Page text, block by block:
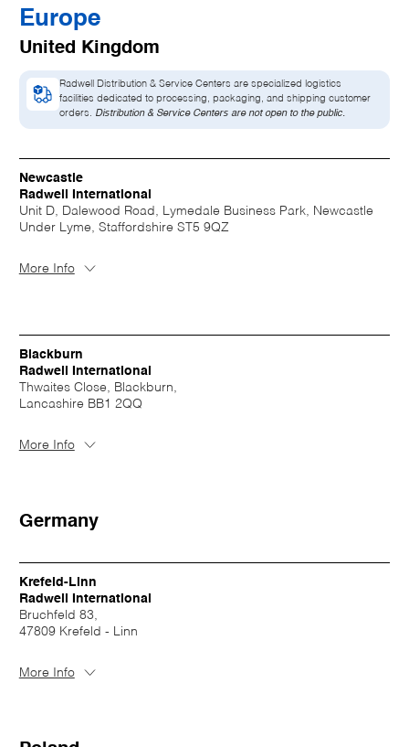
Europe
United Kingdom
Radwell Distribution & Service Centers are specialized logistics
facilities dedicated to processing, packaging, and shipping customer
orders. Distribution & Service Centers are not open to the public.
Newcastle
Radwell International
Unit D, Dalewood Road, Lymedale Business Park, Newcastle
Under Lyme, Staffordshire ST5 9QZ
More Info
Blackburn
Radwell International
Thwaites Close, Blackburn,
Lancashire BB1 2QQ
More Info
Germany
Krefeld-Linn
Radwell International
Bruchfeld 83,
47809 Krefeld - Linn
More Info